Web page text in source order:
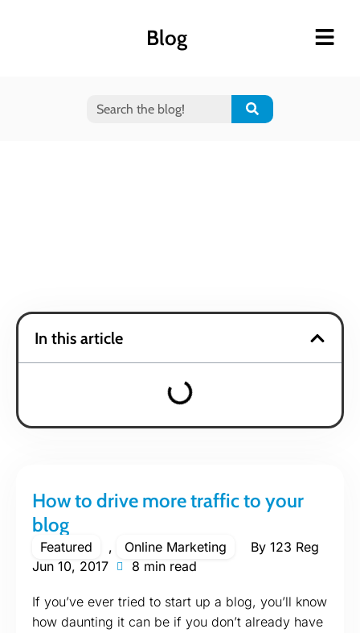
Blog
How to drive more traffic to your
blog
Featured , Online Marketing By 123 Reg
Jun 10, 2017
8 min read
If you’ve ever tried to start up a blog, you’ll know
how daunting it can be if you don’t already have
In this article